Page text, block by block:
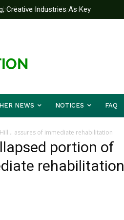
Industries As Key
Gowon University On
NEWS NOTICES FAQ
assures of immediate rehabilitation
portion of
rehabilitation